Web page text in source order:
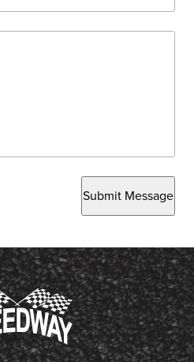
Submit Message